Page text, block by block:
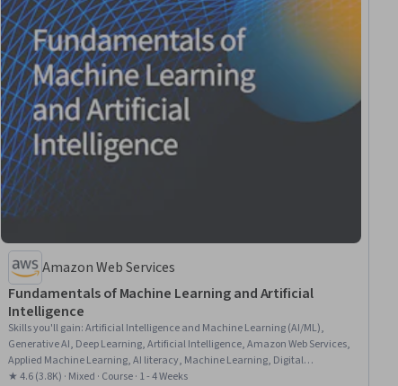
Amazon Web Services
Fundamentals of Machine Learning and Artificial
Intelligence
Skills you'll gain:Artificial Intelligence and Machine Learning (AI/ML),
Generative AI, Deep Learning, Artificial Intelligence, Amazon Web Services,
Applied Machine Learning, AI literacy, Machine Learning, Digital
Transformation
★ 4.6 (3.8K) · Mixed · Course · 1 - 4 Weeks